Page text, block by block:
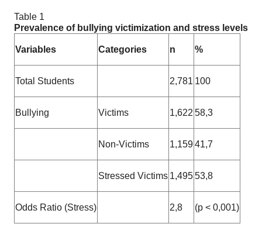
Table 1
Prevalence of bullying victimization and stress levels
Variables Categories n %
Total Students 2,781 100
Bullying Victims 1,622 58,3
Non-Victims 1,15941,7
Stressed Victims 1,49553,8
Odds Ratio (Stress) 2,8 (p < 0,001)